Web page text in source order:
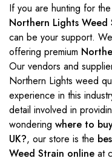
If you are hunting for
Northern Lights Weed
can be your support.
offering premium
Our vendors and
Northern Lights weed
experience in this
detail involved in
wondering where to
UK?, our store is the
Weed Strain online at